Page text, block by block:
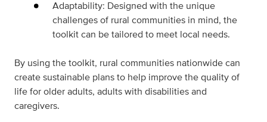
Adaptability: Designed with the unique
challenges of rural communities in mind, the
toolkit can be tailored to meet local needs.
By using the toolkit, rural communities nationwide can
create sustainable plans to help improve the quality of
life for older adults, adults with disabilities and
caregivers.